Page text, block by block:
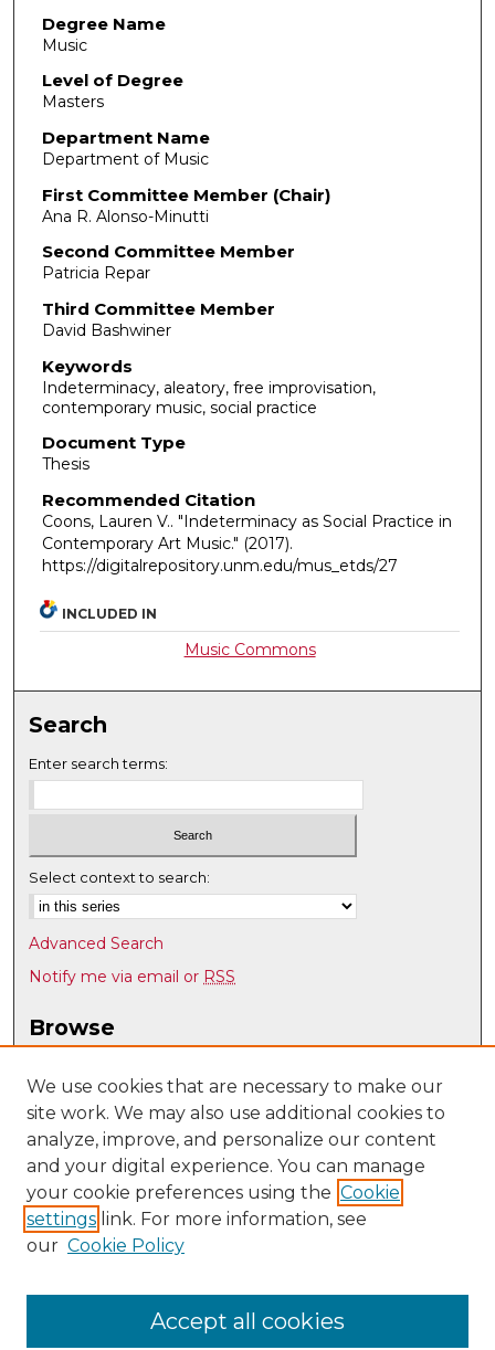
Degree Name
Music
Level of Degree
Masters
Department Name
Department of Music
First Committee Member (Chair)
Ana R. Alonso-Minutti
Second Committee Member
Patricia Repar
Third Committee Member
David Bashwiner
Keywords
Indeterminacy, aleatory, free improvisation,
contemporary music, social practice
Document Type
Thesis
Recommended Citation
Coons, Lauren V.. "Indeterminacy as Social Practice in
Contemporary Art Music." (2017).
https://digitalrepository.unm.edu/mus_etds/27
INCLUDED IN
Music Commons
Search
Enter search terms:
Select context to search:
Advanced Search
Notify me via email or RSS
Browse
Disciplines
Authors
Author Corner
Author FAQ
Submit Research
Department of Music @ UNM
We use cookies that are necessary to make our
site work. We may also use additional cookies to
analyze, improve, and personalize our content
and your digital experience. You can manage
your cookie preferences using the Cookie
settings link. For more information, see
our Cookie Policy
Accept all cookies